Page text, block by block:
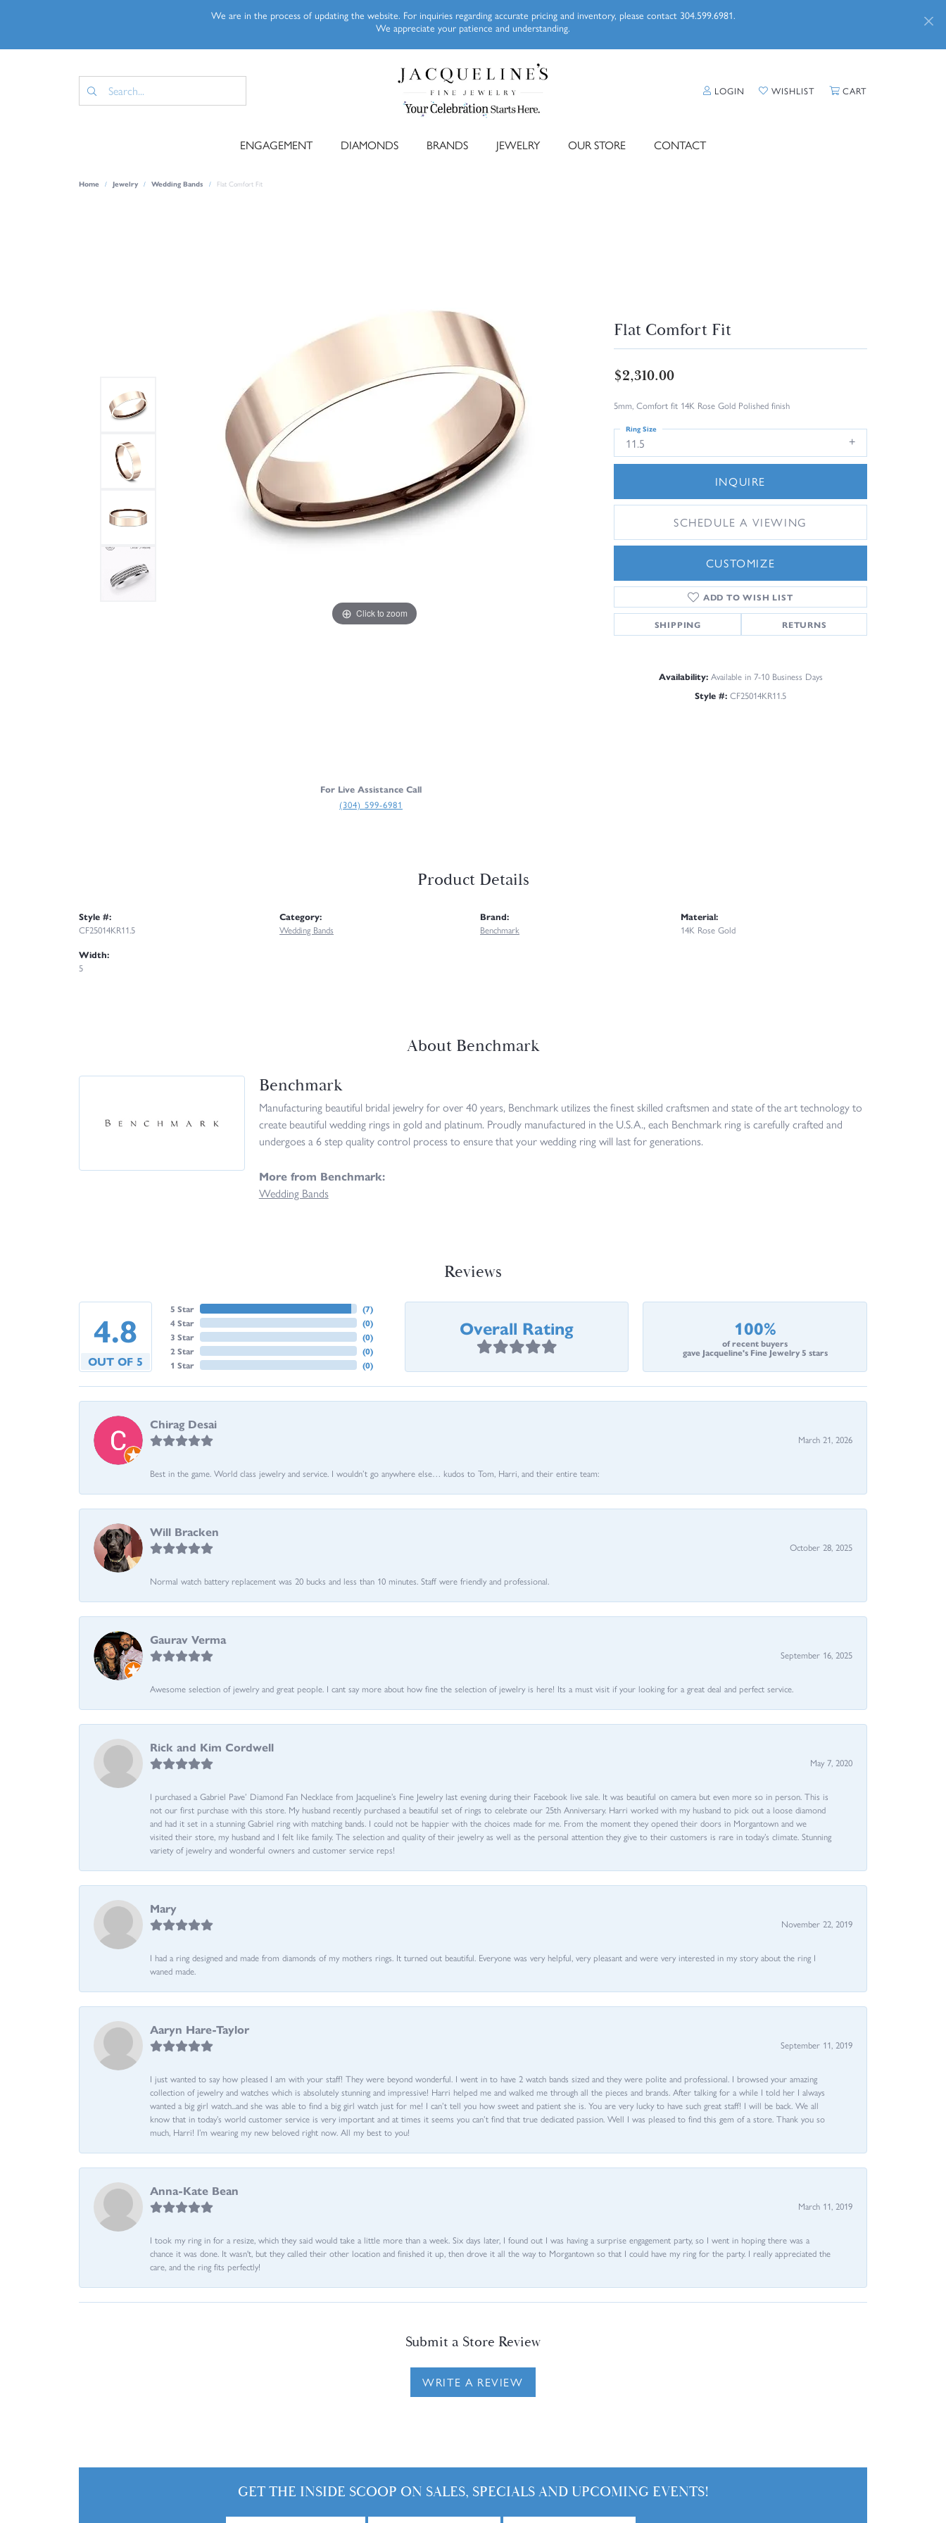
We are in the process of updating the website. For inquiries regarding accurate pricing and inventory, please contact 304.599.6981.
We appreciate your patience and understanding.
LOGIN TOGGLE MY ACCOUNT MENU
WISHLIST TOGGLE MY WISHLIST
CART
ENGAGEMENT DIAMONDS BRANDS JEWELRY OUR STORE CONTACT
Home Jewelry Wedding Bands Flat Comfort Fit
Click to zoom Click to zoom
For Live Assistance Call
(304) 599-6981
Flat Comfort Fit
$2,310.00
5mm, Comfort fit 14K Rose Gold Polished finish
11.5
Ring Size
INQUIRE
SCHEDULE A VIEWING
CUSTOMIZE
ADD TO WISH LIST
SHIPPING RETURNS
Availability: Available in 7-10 Business Days
Style #: CF25014KR11.5
Product Details
Style #:
CF25014KR11.5
Width:
5
Category:
Wedding Bands
Brand:
Benchmark
Material:
14K Rose Gold
About Benchmark
Benchmark
Manufacturing beautiful bridal jewelry for over 40 years, Benchmark utilizes the finest skilled craftsmen and state of the art technology to
create beautiful wedding rings in gold and platinum. Proudly manufactured in the U.S.A., each Benchmark ring is carefully crafted and
undergoes a 6 step quality control process to ensure that your wedding ring will last for generations.
More from Benchmark:
Wedding Bands
Reviews
4.8
OUT OF 5
5 Star
4 Star
3 Star
2 Star
1 Star
(7)
(0)
(0)
(0)
(0)
Overall Rating 100%
of recent buyers
gave Jacqueline's Fine Jewelry 5 stars
Chirag Desai
March 21, 2026
Best in the game. World class jewelry and service. I wouldn’t go anywhere else… kudos to Tom, Harri, and their entire team:
Will Bracken
October 28, 2025
Normal watch battery replacement was 20 bucks and less than 10 minutes. Staff were friendly and professional.
Gaurav Verma
September 16, 2025
Awesome selection of jewelry and great people. I cant say more about how fine the selection of jewelry is here! Its a must visit if your looking for a great deal and perfect service.
Rick and Kim Cordwell
May 7, 2020
I purchased a Gabriel Pave’ Diamond Fan Necklace from Jacqueline’s Fine Jewelry last evening during their Facebook live sale. It was beautiful on camera but even more so in person. This is
not our first purchase with this store. My husband recently purchased a beautiful set of rings to celebrate our 25th Anniversary. Harri worked with my husband to pick out a loose diamond
and had it set in a stunning Gabriel ring with matching bands. I could not be happier with the choices made for me. From the moment they opened their doors in Morgantown and we
visited their store, my husband and I felt like family. The selection and quality of their jewelry as well as the personal attention they give to their customers is rare in today’s climate. Stunning
variety of jewelry and wonderful owners and customer service reps!
Mary
November 22, 2019
I had a ring designed and made from diamonds of my mothers rings. It turned out beautiful. Everyone was very helpful, very pleasant and were very interested in my story about the ring I
waned made.
Aaryn Hare-Taylor
September 11, 2019
I just wanted to say how pleased I am with your staff! They were beyond wonderful. I went in to have 2 watch bands sized and they were polite and professional. I browsed your amazing
collection of jewelry and watches which is absolutely stunning and impressive! Harri helped me and walked me through all the pieces and brands. After talking for a while I told her I always
wanted a big girl watch...and she was able to find a big girl watch just for me! I can’t tell you how sweet and patient she is. You are very lucky to have such great staff! I will be back. We all
know that in today’s world customer service is very important and at times it seems you can’t find that true dedicated passion. Well I was pleased to find this gem of a store. Thank you so
much, Harri! I’m wearing my new beloved right now. All my best to you!
Anna-Kate Bean
March 11, 2019
I took my ring in for a resize, which they said would take a little more than a week. Six days later, I found out I was having a surprise engagement party, so I went in hoping there was a
chance it was done. It wasn't, but they called their other location and finished it up, then drove it all the way to Morgantown so that I could have my ring for the party. I really appreciated the
care, and the ring fits perfectly!
Submit a Store Review
WRITE A REVIEW
GET THE INSIDE SCOOP ON SALES, SPECIALS AND UPCOMING EVENTS!